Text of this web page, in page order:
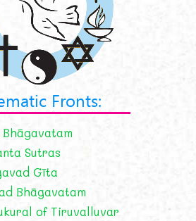
Fronts:
Sutras
Gīta
Bhāgavatam
of Tiruvalluvar